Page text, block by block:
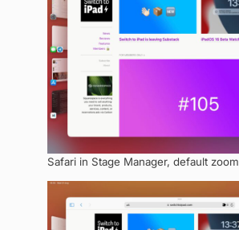
Safari in Stage Manager, default zoom